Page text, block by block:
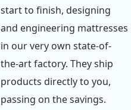
start to finish, designing
and engineering mattresses
in our very own state-of-
the-art factory. They ship
products directly to you,
passing on the savings.